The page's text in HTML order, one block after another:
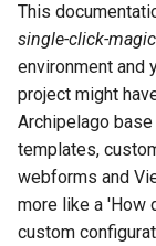
h
i
n
g
Upgrading from
1.0.0
How to Set Up
Docker/
Step 0: Get
what changed.
Step 1: Edit
compose.yml
Step 2: docker
check
Fragaria Redirects
DataCite
Embargo &
Restrictions
Metadata API
AMI Update Sets
Using the
Importer
This
single-click-magic
environment and
project might
Archipelago
templates,
webforms and
more like a 'How
custom